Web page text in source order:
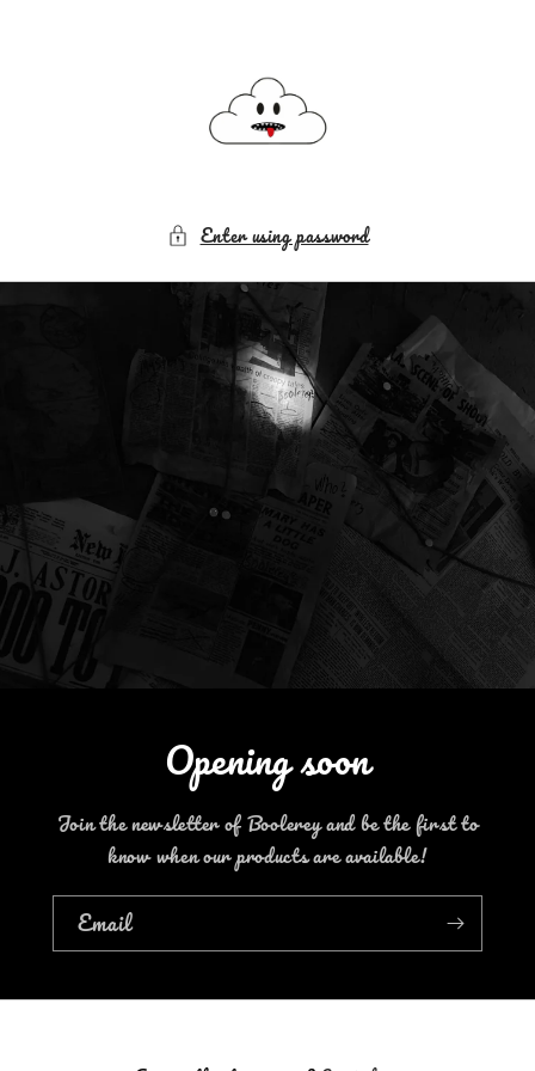
Enter using password
Opening soon
Join the newsletter of Boolerey and be the first to
know when our products are available!
Email